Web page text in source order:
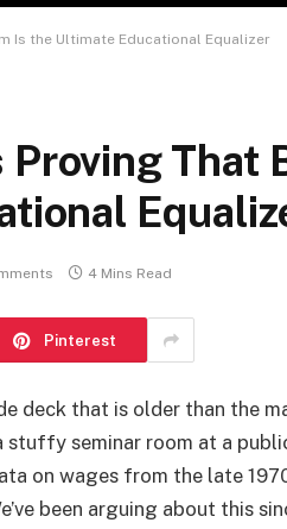
Is the Ultimate Educational Equalizer
That
4 Mins Read
Pinterest
deck that is older than the
stuffy seminar room at a
on wages from the late
been arguing about this